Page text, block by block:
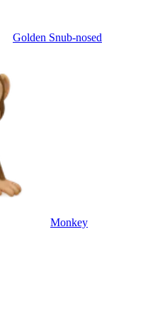
Golden Snub-nosed
Monkey